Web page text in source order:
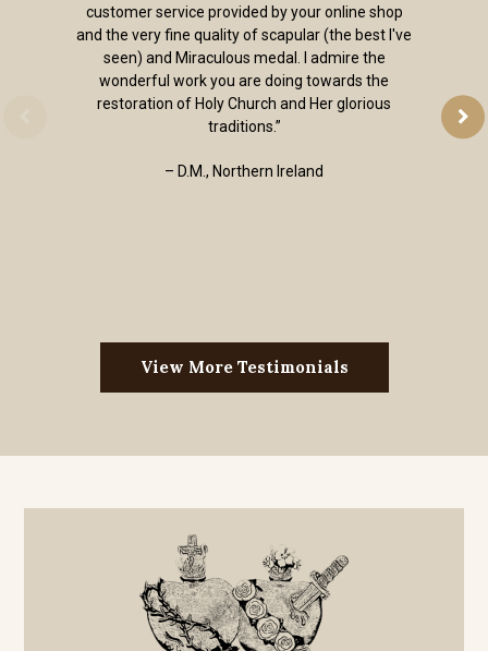
customer service provided by your online shop
and the very fine quality of scapular (the best I've
seen) and Miraculous medal. I admire the
wonderful work you are doing towards the
restoration of Holy Church and Her glorious
traditions.”
– D.M., Northern Ireland
View More Testimonials